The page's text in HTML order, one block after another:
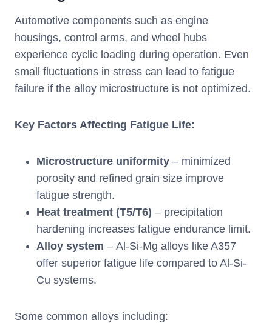
Automotive components such as engine
housings, control arms, and wheel hubs
experience cyclic loading during operation. Even
small fluctuations in stress can lead to fatigue
failure if the alloy microstructure is not optimized.
Key Factors Affecting Fatigue Life:
Microstructure uniformity – minimized
porosity and refined grain size improve
fatigue strength.
Heat treatment (T5/T6) – precipitation
hardening increases fatigue endurance limit.
Alloy system – Al-Si-Mg alloys like A357
offer superior fatigue life compared to Al-Si-
Cu systems.
Some common alloys including: